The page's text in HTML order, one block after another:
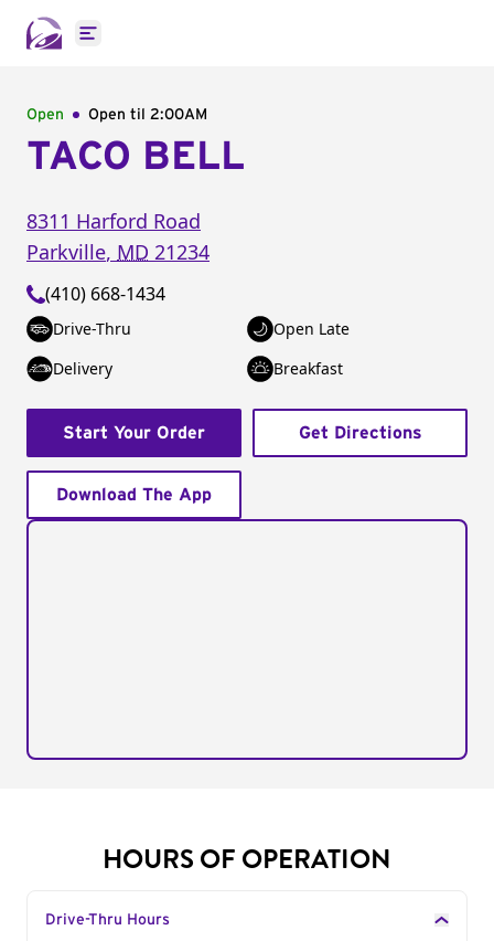
Open main menu
Open Open til 2:00AM
TACO BELL
8311 Harford Road
Parkville, MD 21234
(410) 668-1434
Drive-Thru
Open Late
Delivery
Breakfast
Start Your Order Get Directions
Download The App
HOURS OF OPERATION
Drive-Thru Hours